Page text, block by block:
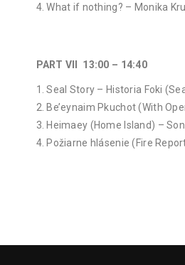
What if nothing? – Monika
PART VII 13:00 – 14:40
Seal Story – Historia Foki
Be’eynaim Pkuchot (With
Heimaey (Home Island) –
Požiarne hlásenie (Fire